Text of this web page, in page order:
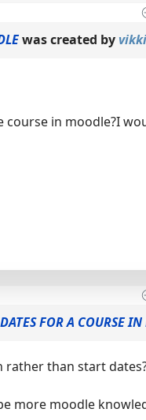
was created byvikki
in moodle?I
FOR A COURSE
rather than start
more moodle